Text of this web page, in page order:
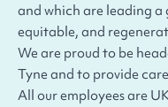
and which are leading a
equitable, and
We are proud to be
Tyne and to provide
All our employees are